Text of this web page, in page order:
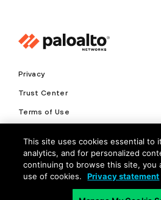
Privacy
Trust Center
Terms of Use
Copyright © 2026 Palo Alto
This site uses cookies essential to
analytics, and for personalized
continuing to browse this site, you
use of cookies.
Privacy statement